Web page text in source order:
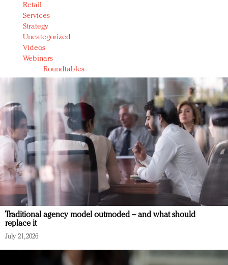
Retail
Services
Strategy
Uncategorized
Videos
Webinars
Roundtables
Traditional agency model outmoded – and what should
replace it
July 21, 2026